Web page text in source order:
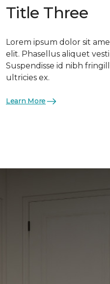
Title Three
Lorem ipsum dolor sit
elit. Phasellus aliquet
Suspendisse id nibh
ultricies ex.
Learn More